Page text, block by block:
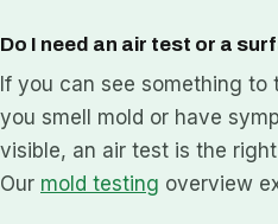
Do I need an air test or a
If you can see something
you smell mold or have
visible, an air test is the
Our mold testing overview